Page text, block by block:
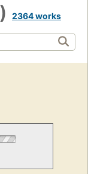
2364 works